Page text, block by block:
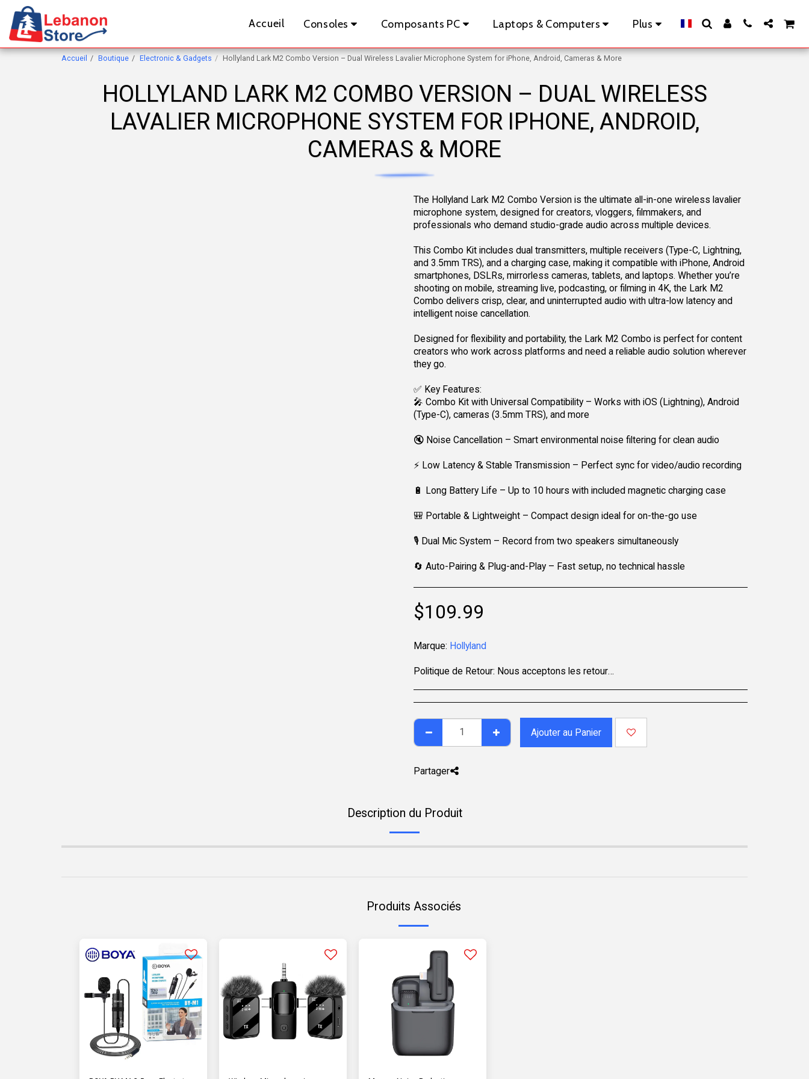
Accueil Consoles Composants PC Laptops & Computers Plus
Accueil Boutique Electronic & Gadgets Hollyland Lark M2 Combo Version – Dual Wireless Lavalier Microphone System for iPhone, Android, Cameras & More
HOLLYLAND LARK M2 COMBO VERSION – DUAL WIRELESS
LAVALIER MICROPHONE SYSTEM FOR IPHONE, ANDROID,
CAMERAS & MORE
The Hollyland Lark M2 Combo Version is the ultimate all-in-one wireless lavalier
microphone system, designed for creators, vloggers, filmmakers, and
professionals who demand studio-grade audio across multiple devices.
This Combo Kit includes dual transmitters, multiple receivers (Type-C, Lightning,
and 3.5mm TRS), and a charging case, making it compatible with iPhone, Android
smartphones, DSLRs, mirrorless cameras, tablets, and laptops. Whether you’re
shooting on mobile, streaming live, podcasting, or filming in 4K, the Lark M2
Combo delivers crisp, clear, and uninterrupted audio with ultra-low latency and
intelligent noise cancellation.
Designed for flexibility and portability, the Lark M2 Combo is perfect for content
creators who work across platforms and need a reliable audio solution wherever
they go.
✅ Key Features:
🎤 Combo Kit with Universal Compatibility – Works with iOS (Lightning), Android
(Type-C), cameras (3.5mm TRS), and more
🔇 Noise Cancellation – Smart environmental noise filtering for clean audio
⚡ Low Latency & Stable Transmission – Perfect sync for video/audio recording
🔋 Long Battery Life – Up to 10 hours with included magnetic charging case
🎒 Portable & Lightweight – Compact design ideal for on-the-go use
🎙️ Dual Mic System – Record from two speakers simultaneously
🔄 Auto-Pairing & Plug-and-Play – Fast setup, no technical hassle
$109.99
Marque: Hollyland
Politique de Retour: Nous acceptons les retours sous 7 jours après la livraison pour les articles non utilisés, dans leur emballage d'origine et accompagnés de tous leurs accessoires. Certains produits ne sont pas remboursables ; veuillez consulter la page du produit pour plus de détails. Pour effectuer un retour, contactez notre service client.
Ajouter au Panier
Partager
Description du Produit
Produits Associés